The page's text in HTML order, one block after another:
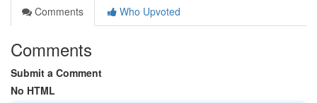
Comments
Who Upvoted
Comments
Submit a Comment
No HTML